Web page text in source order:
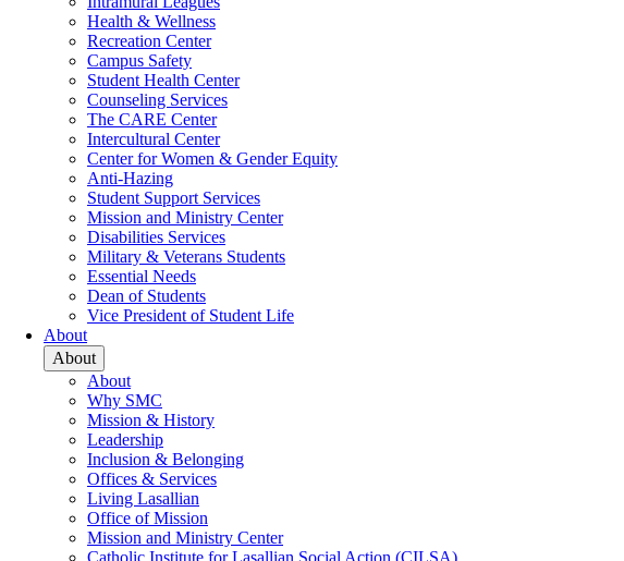
Health & Wellness
Recreation Center
Campus Safety
Student Health Center
Counseling Services
The CARE Center
Intercultural Center
Center for Women & Gender Equity
Anti-Hazing
Student Support Services
Mission and Ministry Center
Disabilities Services
Military & Veterans Students
Essential Needs
Dean of Students
Vice President of Student Life
About
About
About
Why SMC
Mission & History
Leadership
Inclusion & Belonging
Offices & Services
Living Lasallian
Office of Mission
Mission and Ministry Center
Catholic Institute for Lasallian Social Action (CILSA)